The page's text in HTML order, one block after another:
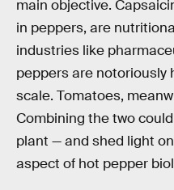
main objective.
in peppers, are
industries like
peppers are notoriously
scale. Tomatoes,
Combining the two
plant — and shed light
aspect of hot pepper